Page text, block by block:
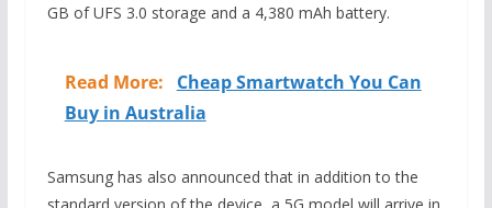
GB of UFS 3.0 storage and a 4,380 mAh battery.
Read More:
Cheap Smartwatch You Can
Buy in Australia
Samsung has also announced that in addition to the
standard version of the device, a 5G model will arrive in